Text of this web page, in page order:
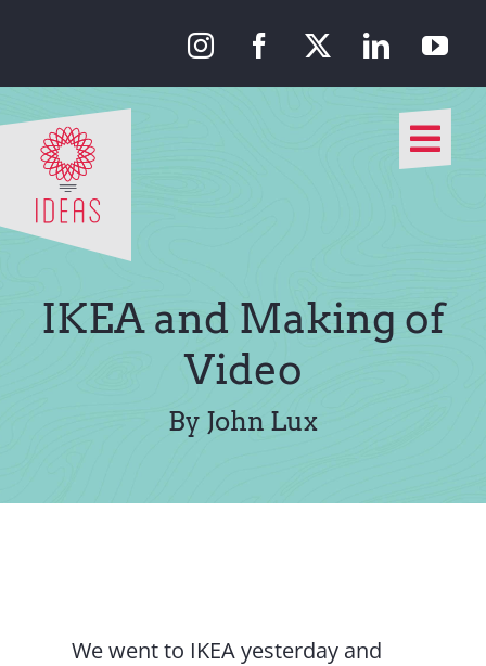
content
About Us
Media
IKEA and Making of
Video
By John Lux
We went to IKEA yesterday and